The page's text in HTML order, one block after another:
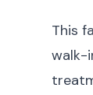
This
walk-